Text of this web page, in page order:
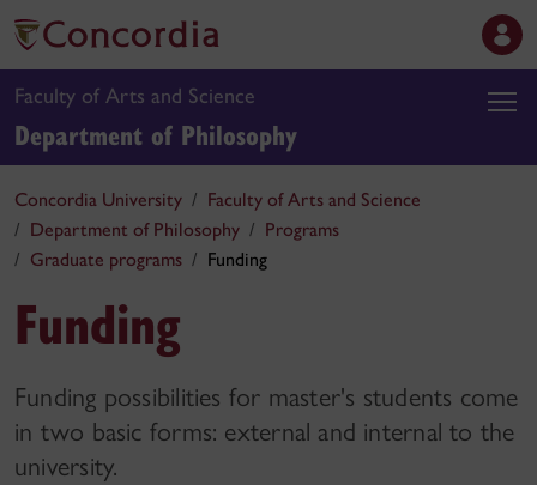
Faculty of Arts and Science
Department of Philosophy
Concordia University
Faculty of Arts and Science
Department of Philosophy
Programs
Graduate programs
Funding
Funding
Funding possibilities for master's students come
in two basic forms: external and internal to the
university.